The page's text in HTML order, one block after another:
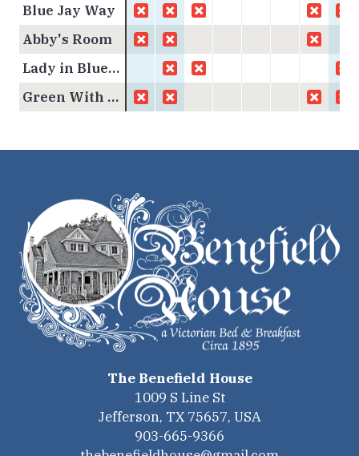
Blue Jay Way
Abby's Room
Lady in Blue Cottage
Green With Envy Cottage
The Benefield House
1009 S Line St
Jefferson, TX 75657, USA
903-665-9366